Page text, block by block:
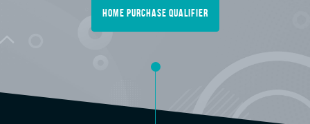
Home Purchase Qualifier